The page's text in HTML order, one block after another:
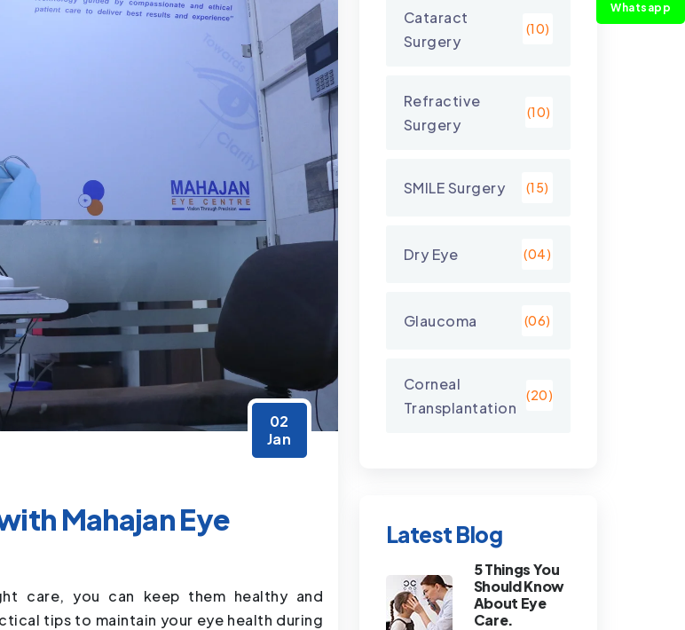
Whatsapp
02
Jan
Mahajan Eye
care, you can keep them healthy and
tips to maintain your eye health during
Cataract
Surgery
(10)
Refractive
Surgery
(10)
SMILE Surgery (15)
Dry Eye (04)
Glaucoma (06)
Corneal
Transplantation
(20)
Latest Blog
5 Things You
Should Know
About Eye
Care.